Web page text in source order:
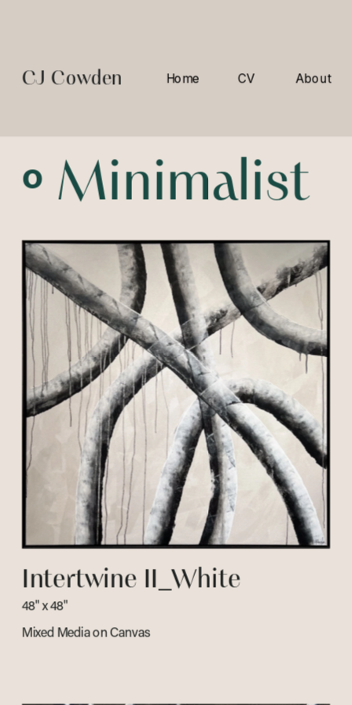
CJ Cowden Home CV About
º Minimalist
Intertwine II_White
48" x 48"
Mixed Media on Canvas